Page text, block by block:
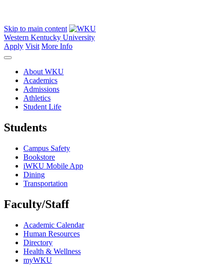
Skip to main content
Western Kentucky University
Apply Visit More Info
About WKU
Academics
Admissions
Athletics
Student Life
Students
Campus Safety
Bookstore
iWKU Mobile App
Dining
Transportation
Faculty/Staff
Academic Calendar
Human Resources
Directory
Health & Wellness
myWKU